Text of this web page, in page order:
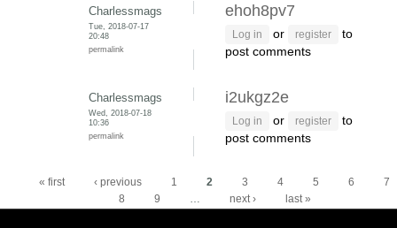
Charlessmags
Tue, 2018-07-17
20:48
permalink
ehoh8pv7
Log in or register
to
post comments
Charlessmags
Wed, 2018-07-18
10:36
permalink
i2ukgz2e
Log in or register
to
post comments
Pages
« first ‹ previous 1 2 3 4 5 6
7
8
9 … next › last »